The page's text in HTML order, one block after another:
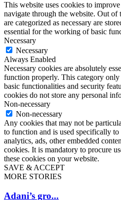
This website uses cookies to
navigate through the website. Out of
are categorized as necessary are
essential for the working of basic
Necessary
Necessary
Always Enabled
Necessary cookies are absolutely
function properly. This category only
basic functionalities and security
cookies do not store any personal
Non-necessary
Non-necessary
Any cookies that may not be
to function and is used specifically to
analytics, ads, other embedded
cookies. It is mandatory to procure
these cookies on your website.
SAVE & ACCEPT
MORE STORIES
Adani’s gro...